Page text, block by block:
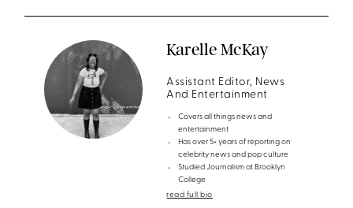
Karelle McKay
Assistant Editor, News
And Entertainment
Covers all things news and
entertainment
Has over 5+ years of reporting on
celebrity news and pop culture
Studied Journalism at Brooklyn
College
read full bio